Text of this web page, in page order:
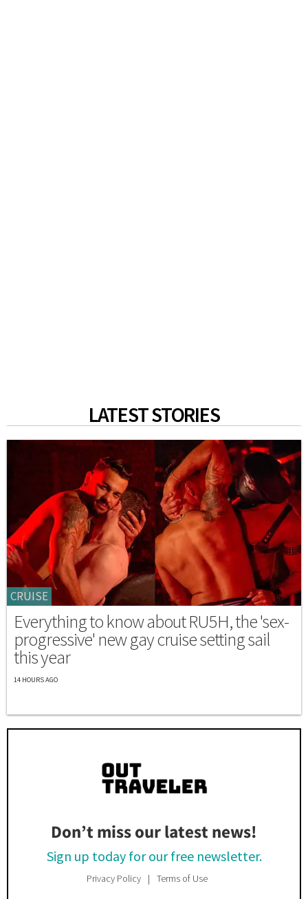
LATEST STORIES
CRUISE
Everything to know about RU5H, the 'sex-
progressive' new gay cruise setting sail
this year
14 HOURS AGO
Don’t miss our latest news!
Sign up today for our free newsletter.
Privacy Policy Terms of Use